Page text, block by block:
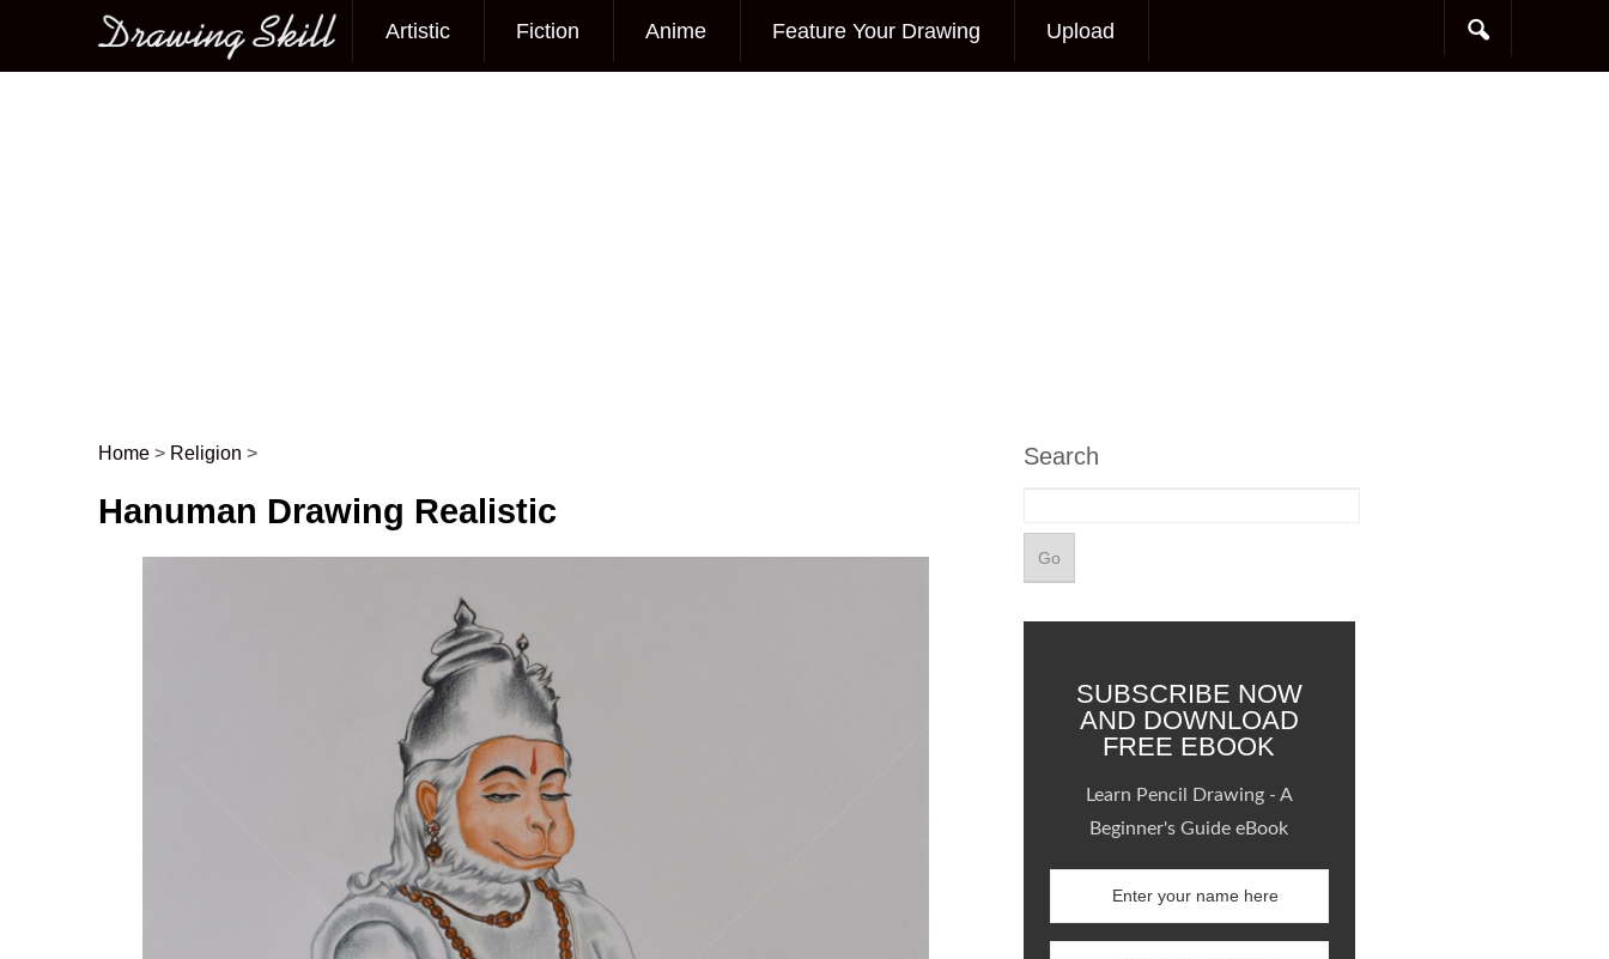
Main menu
Artistic Fiction Anime Feature Your Drawing Upload
Post navigation
Home > Religion >
Hanuman Drawing Realistic
Search
SUBSCRIBE NOW
AND DOWNLOAD
FREE EBOOK
Learn Pencil Drawing - A
Beginner's Guide eBook